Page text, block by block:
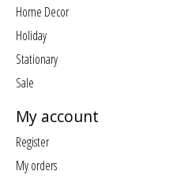
Home Decor
Holiday
Stationary
Sale
My account
Register
My orders